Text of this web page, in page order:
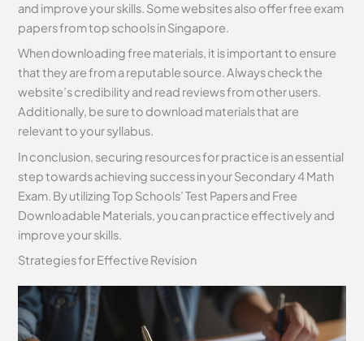
and improve your skills. Some websites also offer free exam
papers from top schools in Singapore.
When downloading free materials, it is important to ensure
that they are from a reputable source. Always check the
website’s credibility and read reviews from other users.
Additionally, be sure to download materials that are
relevant to your syllabus.
In conclusion, securing resources for practice is an essential
step towards achieving success in your Secondary 4 Math
Exam. By utilizing Top Schools’ Test Papers and Free
Downloadable Materials, you can practice effectively and
improve your skills.
Strategies for Effective Revision